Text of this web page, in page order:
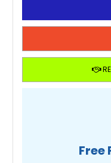
Free